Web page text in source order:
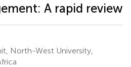
A rapid review
North-West University,